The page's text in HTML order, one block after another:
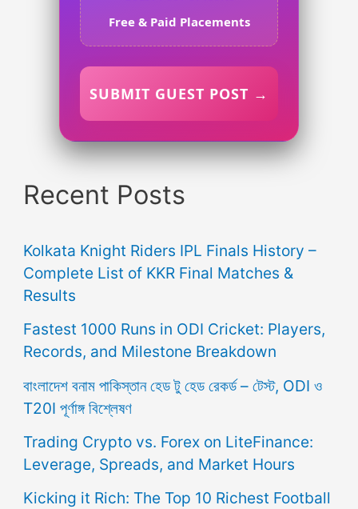
Free & Paid Placements
SUBMIT GUEST POST →
Recent Posts
Kolkata Knight Riders IPL Finals History –
Complete List of KKR Final Matches &
Results
Fastest 1000 Runs in ODI Cricket: Players,
Records, and Milestone Breakdown
বাংলাদেশ বনাম পাকিস্তান হেড টু হেড রেকর্ড – টেস্ট, ODI ও
T20I পূর্ণাঙ্গ বিশ্লেষণ
Trading Crypto vs. Forex on LiteFinance:
Leverage, Spreads, and Market Hours
Kicking it Rich: The Top 10 Richest Football